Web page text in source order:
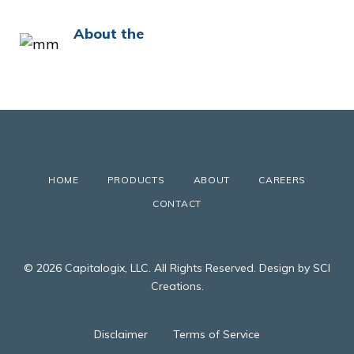
About the
HOME PRODUCTS ABOUT
CAREERS
CONTACT
© 2026 Capitalogix, LLC. All Rights Reserved. Design by SCI
Creations.
Disclaimer Terms of Service